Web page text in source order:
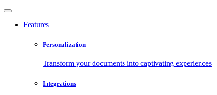
Features
Personalization
Transform your documents into captivating experiences
Integrations